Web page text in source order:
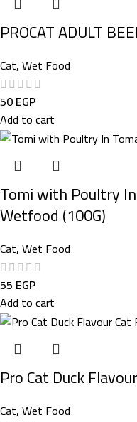
PROCAT ADULT
Cat,Wet Food
50EGP
Add to cart
Tomi with Poultry
Wetfood (100G)
Cat,Wet Food
55 EGP
Add to cart
Pro Cat Duck
Cat,Wet Food